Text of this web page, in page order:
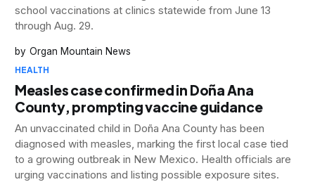
school vaccinations at clinics statewide from June 13
through Aug. 29.
Organ Mountain News
HEALTH
Measles case confirmed in Doña Ana
County, prompting vaccine guidance
An unvaccinated child in Doña Ana County has been
diagnosed with measles, marking the first local case tied
to a growing outbreak in New Mexico. Health officials are
urging vaccinations and listing possible exposure sites.